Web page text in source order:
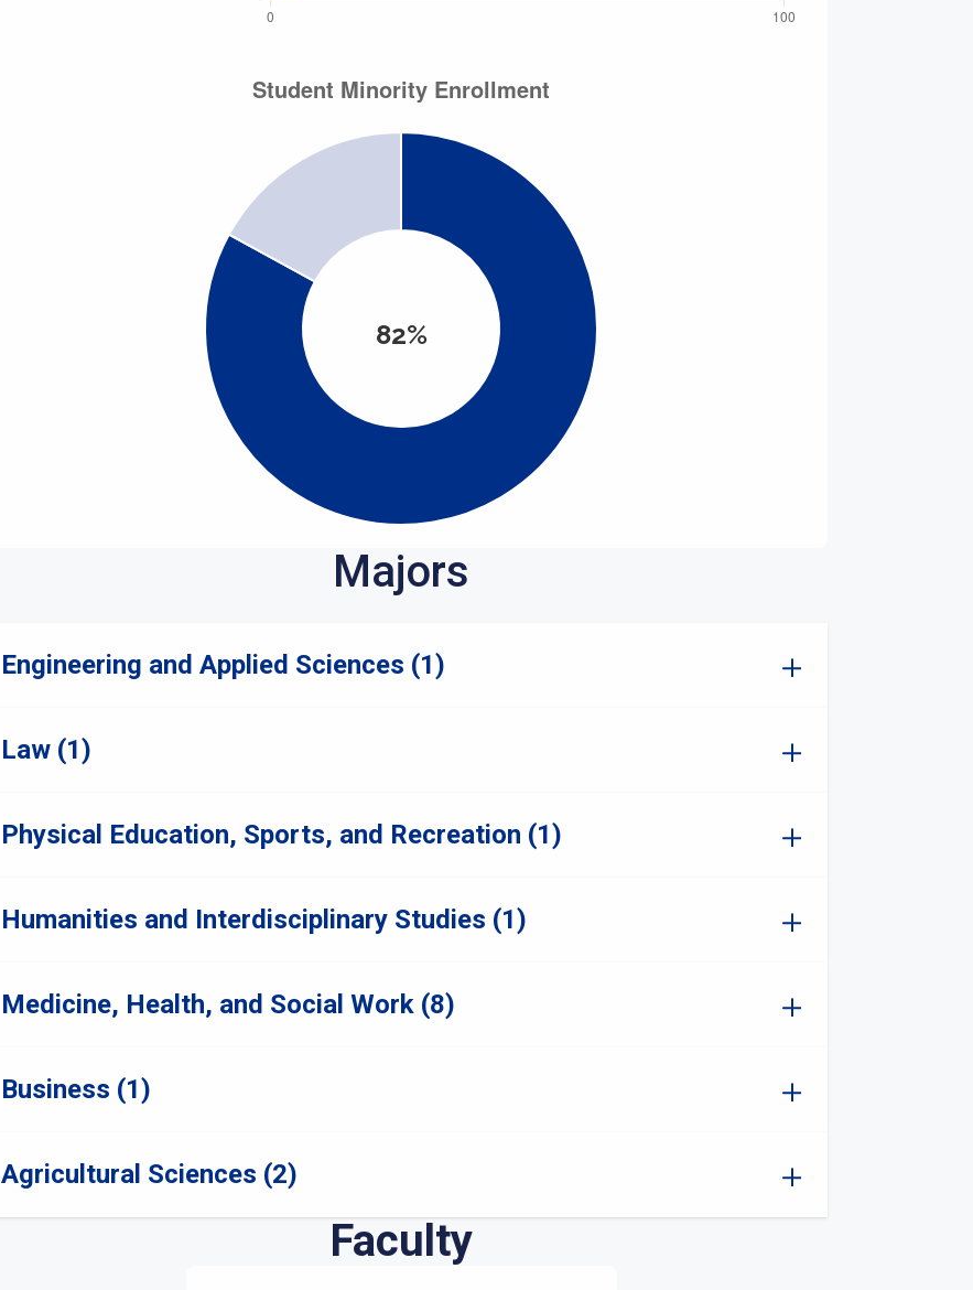
82%
Majors
Engineering and Applied Sciences (1)
Law (1)
Physical Education, Sports, and Recreation (1)
Humanities and Interdisciplinary Studies (1)
Medicine, Health, and Social Work (8)
Business (1)
Agricultural Sciences (2)
Faculty